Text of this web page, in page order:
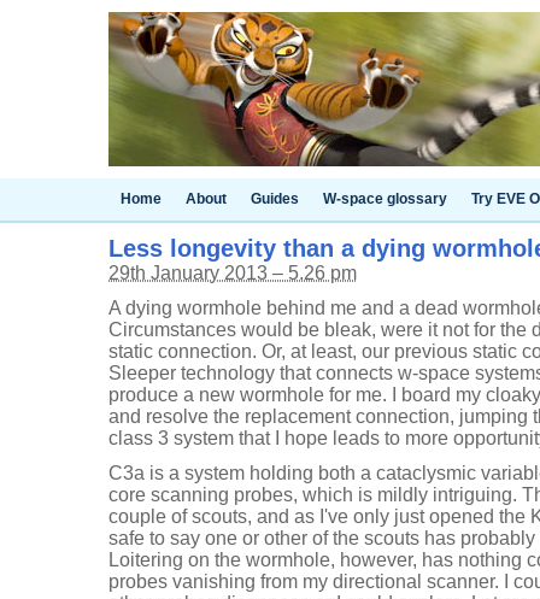
Home About Guides W-space glossary Try EVE
Less longevity than a dying
29th January 2013 – 5.26 pm
A dying wormhole behind me and a dead
Circumstances would be bleak, were it not for the
static connection. Or, at least, our previous static
Sleeper technology that connects w-space
produce a new wormhole for me. I board my
and resolve the replacement connection, jumping
class 3 system that I hope leads to more
C3a is a system holding both a cataclysmic
core scanning probes, which is mildly intriguing.
couple of scouts, and as I've only just opened the
safe to say one or other of the scouts has
Loitering on the wormhole, however, has nothing
probes vanishing from my directional scanner. I